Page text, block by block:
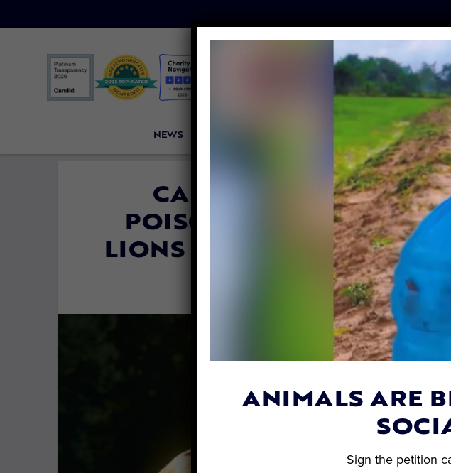
NEWS LFT
CA BANS ‘SUPER-
POISONS’ THAT KILL
LIONS AND ENDANGERED
Colleen Jaskot| October 5, 2020
ANIMALS ARE
Sign the petition